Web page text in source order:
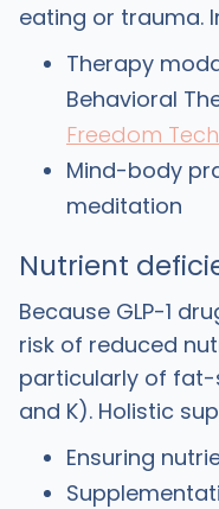
eating or trauma.
Therapy
Behavioral
Freedom
Mind-body
meditation
Nutrient
Because GLP-1
risk of reduced
particularly of fat-
and K). Holistic
Ensuring